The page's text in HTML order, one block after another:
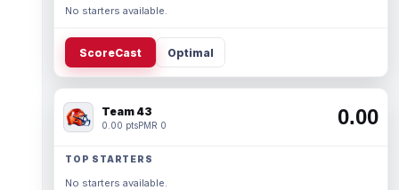
No starters available.
ScoreCast Optimal
Team 43
0.00 ptsPMR 0 0.00
TOP STARTERS
No starters available.